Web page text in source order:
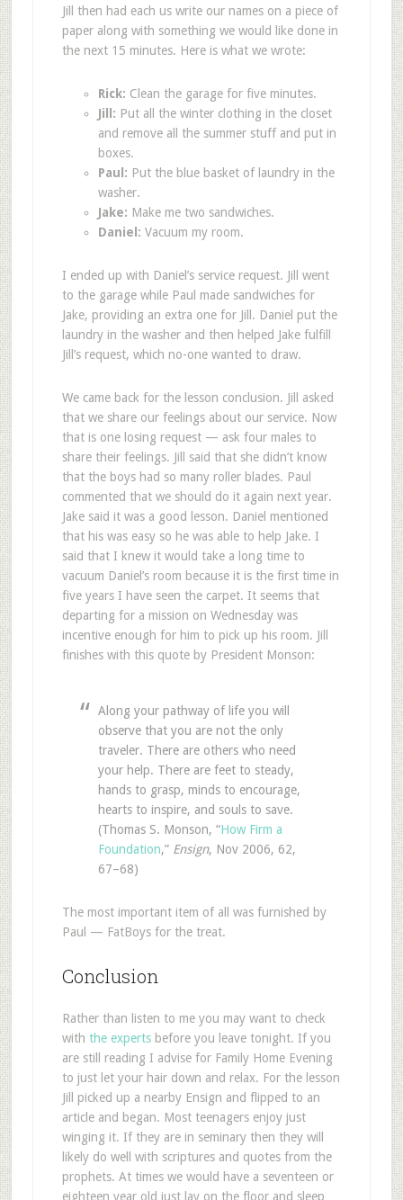
Jill then had each us write our names on a piece of
paper along with something we would like done in
the next 15 minutes. Here is what we wrote:
Rick: Clean the garage for five minutes.
Jill: Put all the winter clothing in the closet
and remove all the summer stuff and put in
boxes.
Paul: Put the blue basket of laundry in the
washer.
Jake: Make me two sandwiches.
Daniel: Vacuum my room.
I ended up with Daniel’s service request. Jill went
to the garage while Paul made sandwiches for
Jake, providing an extra one for Jill. Daniel put the
laundry in the washer and then helped Jake fulfill
Jill’s request, which no-one wanted to draw.
We came back for the lesson conclusion. Jill asked
that we share our feelings about our service. Now
that is one losing request — ask four males to
share their feelings. Jill said that she didn’t know
that the boys had so many roller blades. Paul
commented that we should do it again next year.
Jake said it was a good lesson. Daniel mentioned
that his was easy so he was able to help Jake. I
said that I knew it would take a long time to
vacuum Daniel’s room because it is the first time in
five years I have seen the carpet. It seems that
departing for a mission on Wednesday was
incentive enough for him to pick up his room. Jill
finishes with this quote by President Monson:
Along your pathway of life you will
observe that you are not the only
traveler. There are others who need
your help. There are feet to steady,
hands to grasp, minds to encourage,
hearts to inspire, and souls to save.
(Thomas S. Monson, “How Firm a
Foundation,” Ensign, Nov 2006, 62,
67–68)
The most important item of all was furnished by
Paul — FatBoys for the treat.
Conclusion
Rather than listen to me you may want to check
with the expertsbefore you leave tonight. If you
are still reading I advise for Family Home Evening
to just let your hair down and relax. For the lesson
Jill picked up a nearby Ensign and flipped to an
article and began. Most teenagers enjoy just
winging it. If they are in seminary then they will
likely do well with scriptures and quotes from the
prophets. At times we would have a seventeen or
eighteen year old just lay on the floor and sleep